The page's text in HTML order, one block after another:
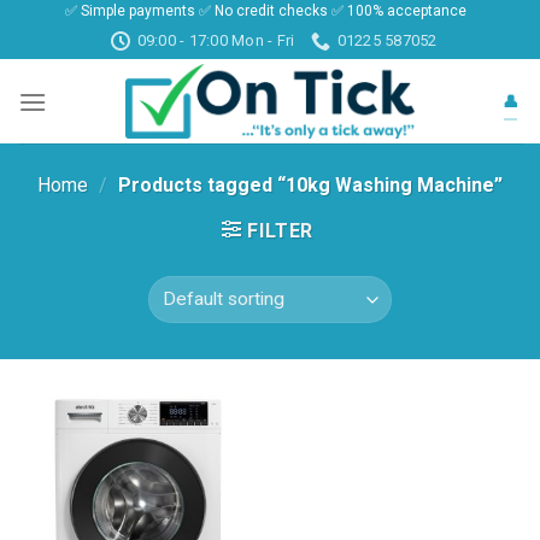
✅ Simple payments ✅ No credit checks ✅ 100% acceptance
09:00 - 17:00 Mon - Fri 01225 587052
👤
Home / Products tagged “10kg Washing Machine”
FILTER